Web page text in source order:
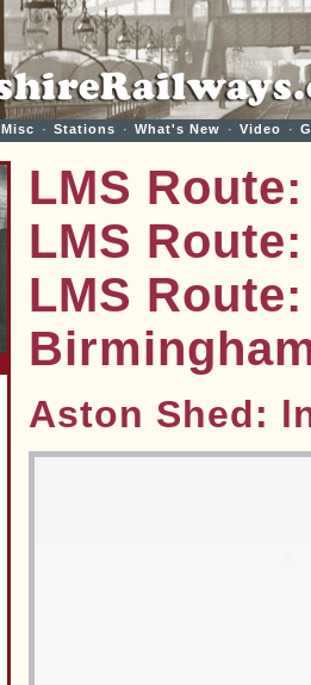
Misc · Stations · What's New · Video ·
LMS
LMS
LMS
Aston Shed: